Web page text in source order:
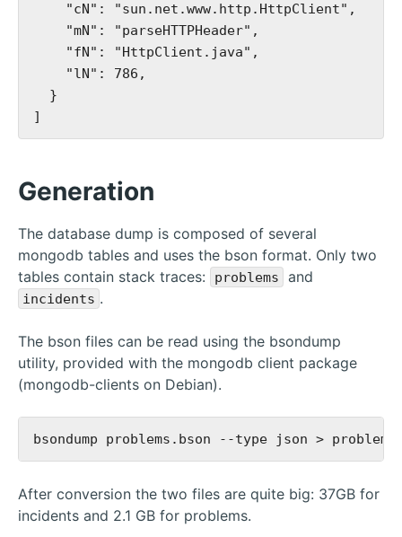
    "cN": "sun.net.www.http.HttpClient",
    "mN": "parseHTTPHeader",
    "fN": "HttpClient.java",
    "lN": 786,
  }
Generation
The database dump is composed of several
mongodb tables and uses the bson format. Only two
tables contain stack traces:
problems and
incidents .
The bson files can be read using the bsondump
utility, provided with the mongodb client package
(mongodb-clients on Debian).
After conversion the two files are quite big: 37GB for
incidents and 2.1 GB for problems.